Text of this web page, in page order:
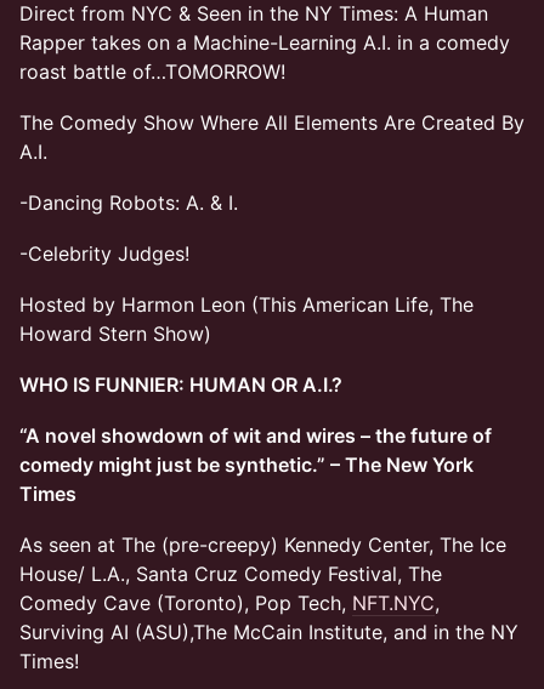
Direct from NYC & Seen in the NY Times: A Human
Rapper takes on a Machine-Learning A.I. in a comedy
roast battle of…TOMORROW!
The Comedy Show Where All Elements Are Created By
A.I.
-Dancing Robots: A. & I.
-Celebrity Judges!
Hosted by Harmon Leon (This American Life, The
Howard Stern Show)
WHO IS FUNNIER: HUMAN OR A.I.?
“A novel showdown of wit and wires – the future of
comedy might just be synthetic.” – The New York
Times
As seen at The (pre-creepy) Kennedy Center, The Ice
House/ L.A., Santa Cruz Comedy Festival, The
Comedy Cave (Toronto), Pop Tech, NFT.NYC,
Surviving AI (ASU),The McCain Institute, and in the NY
Times!